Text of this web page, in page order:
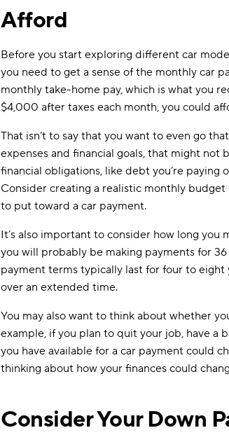
Afford
Before you start exploring different car
you need to get a sense of the monthly car
monthly take-home pay, which is what you
$4,000 after taxes each month, you could
That isn’t to say that you want to even go
expenses and financial goals, that might
financial obligations, like debt you’re paying
Consider creating a realistic monthly
to put toward a car payment.
It’s also important to consider how long you
you will probably be making payments for
payment terms typically last for four to
over an extended time.
You may also want to think about whether
example, if you plan to quit your job, have a
you have available for a car payment could
thinking about how your finances could
Consider Your Down